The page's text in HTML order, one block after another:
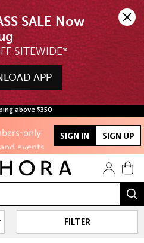
SALE Now
SITEWIDE*
APP
above $350
exclusive
to
only
events
points to
SIGN IN SIGN UP
FILTER